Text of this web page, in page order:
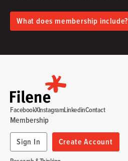
What does membership include?
Membership
Sign In
Create Account
FacebookXInstagramLinkedinContact